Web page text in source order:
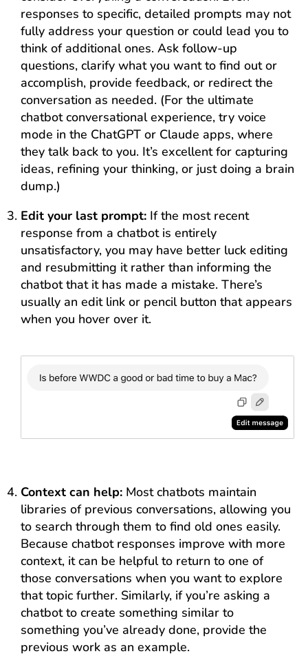
responses to specific, detailed prompts may not
fully address your question or could lead you to
think of additional ones. Ask follow-up
questions, clarify what you want to find out or
accomplish, provide feedback, or redirect the
conversation as needed. (For the ultimate
chatbot conversational experience, try voice
mode in the ChatGPT or Claude apps, where
they talk back to you. It’s excellent for capturing
ideas, refining your thinking, or just doing a brain
dump.)
Edit your last prompt: If the most recent
response from a chatbot is entirely
unsatisfactory, you may have better luck editing
and resubmitting it rather than informing the
chatbot that it has made a mistake. There’s
usually an edit link or pencil button that appears
when you hover over it.
Context can help: Most chatbots maintain
libraries of previous conversations, allowing you
to search through them to find old ones easily.
Because chatbot responses improve with more
context, it can be helpful to return to one of
those conversations when you want to explore
that topic further. Similarly, if you’re asking a
chatbot to create something similar to
something you’ve already done, provide the
previous work as an example.